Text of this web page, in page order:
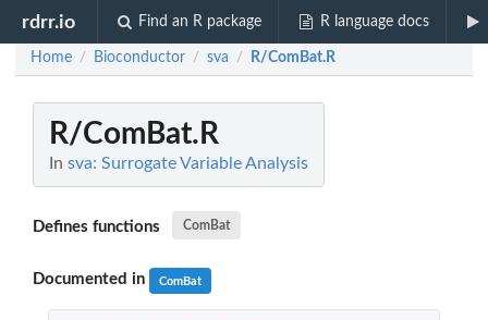
rdrr.io Find an R package R language docs
Home / Bioconductor / sva / R/ComBat.R
R/ComBat.R
In sva: Surrogate Variable Analysis
Defines functions ComBat
Documented in ComBat